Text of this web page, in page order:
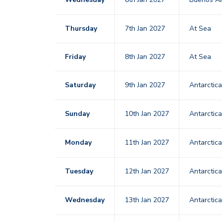
Thursday 7th Jan 2027 At Sea
Friday 8th Jan 2027 At Sea
Saturday 9th Jan 2027 Antarctica
Sunday 10th Jan 2027 Antarctica
Monday 11th Jan 2027 Antarctica
Tuesday 12th Jan 2027 Antarctica
Wednesday 13th Jan 2027 Antarctica